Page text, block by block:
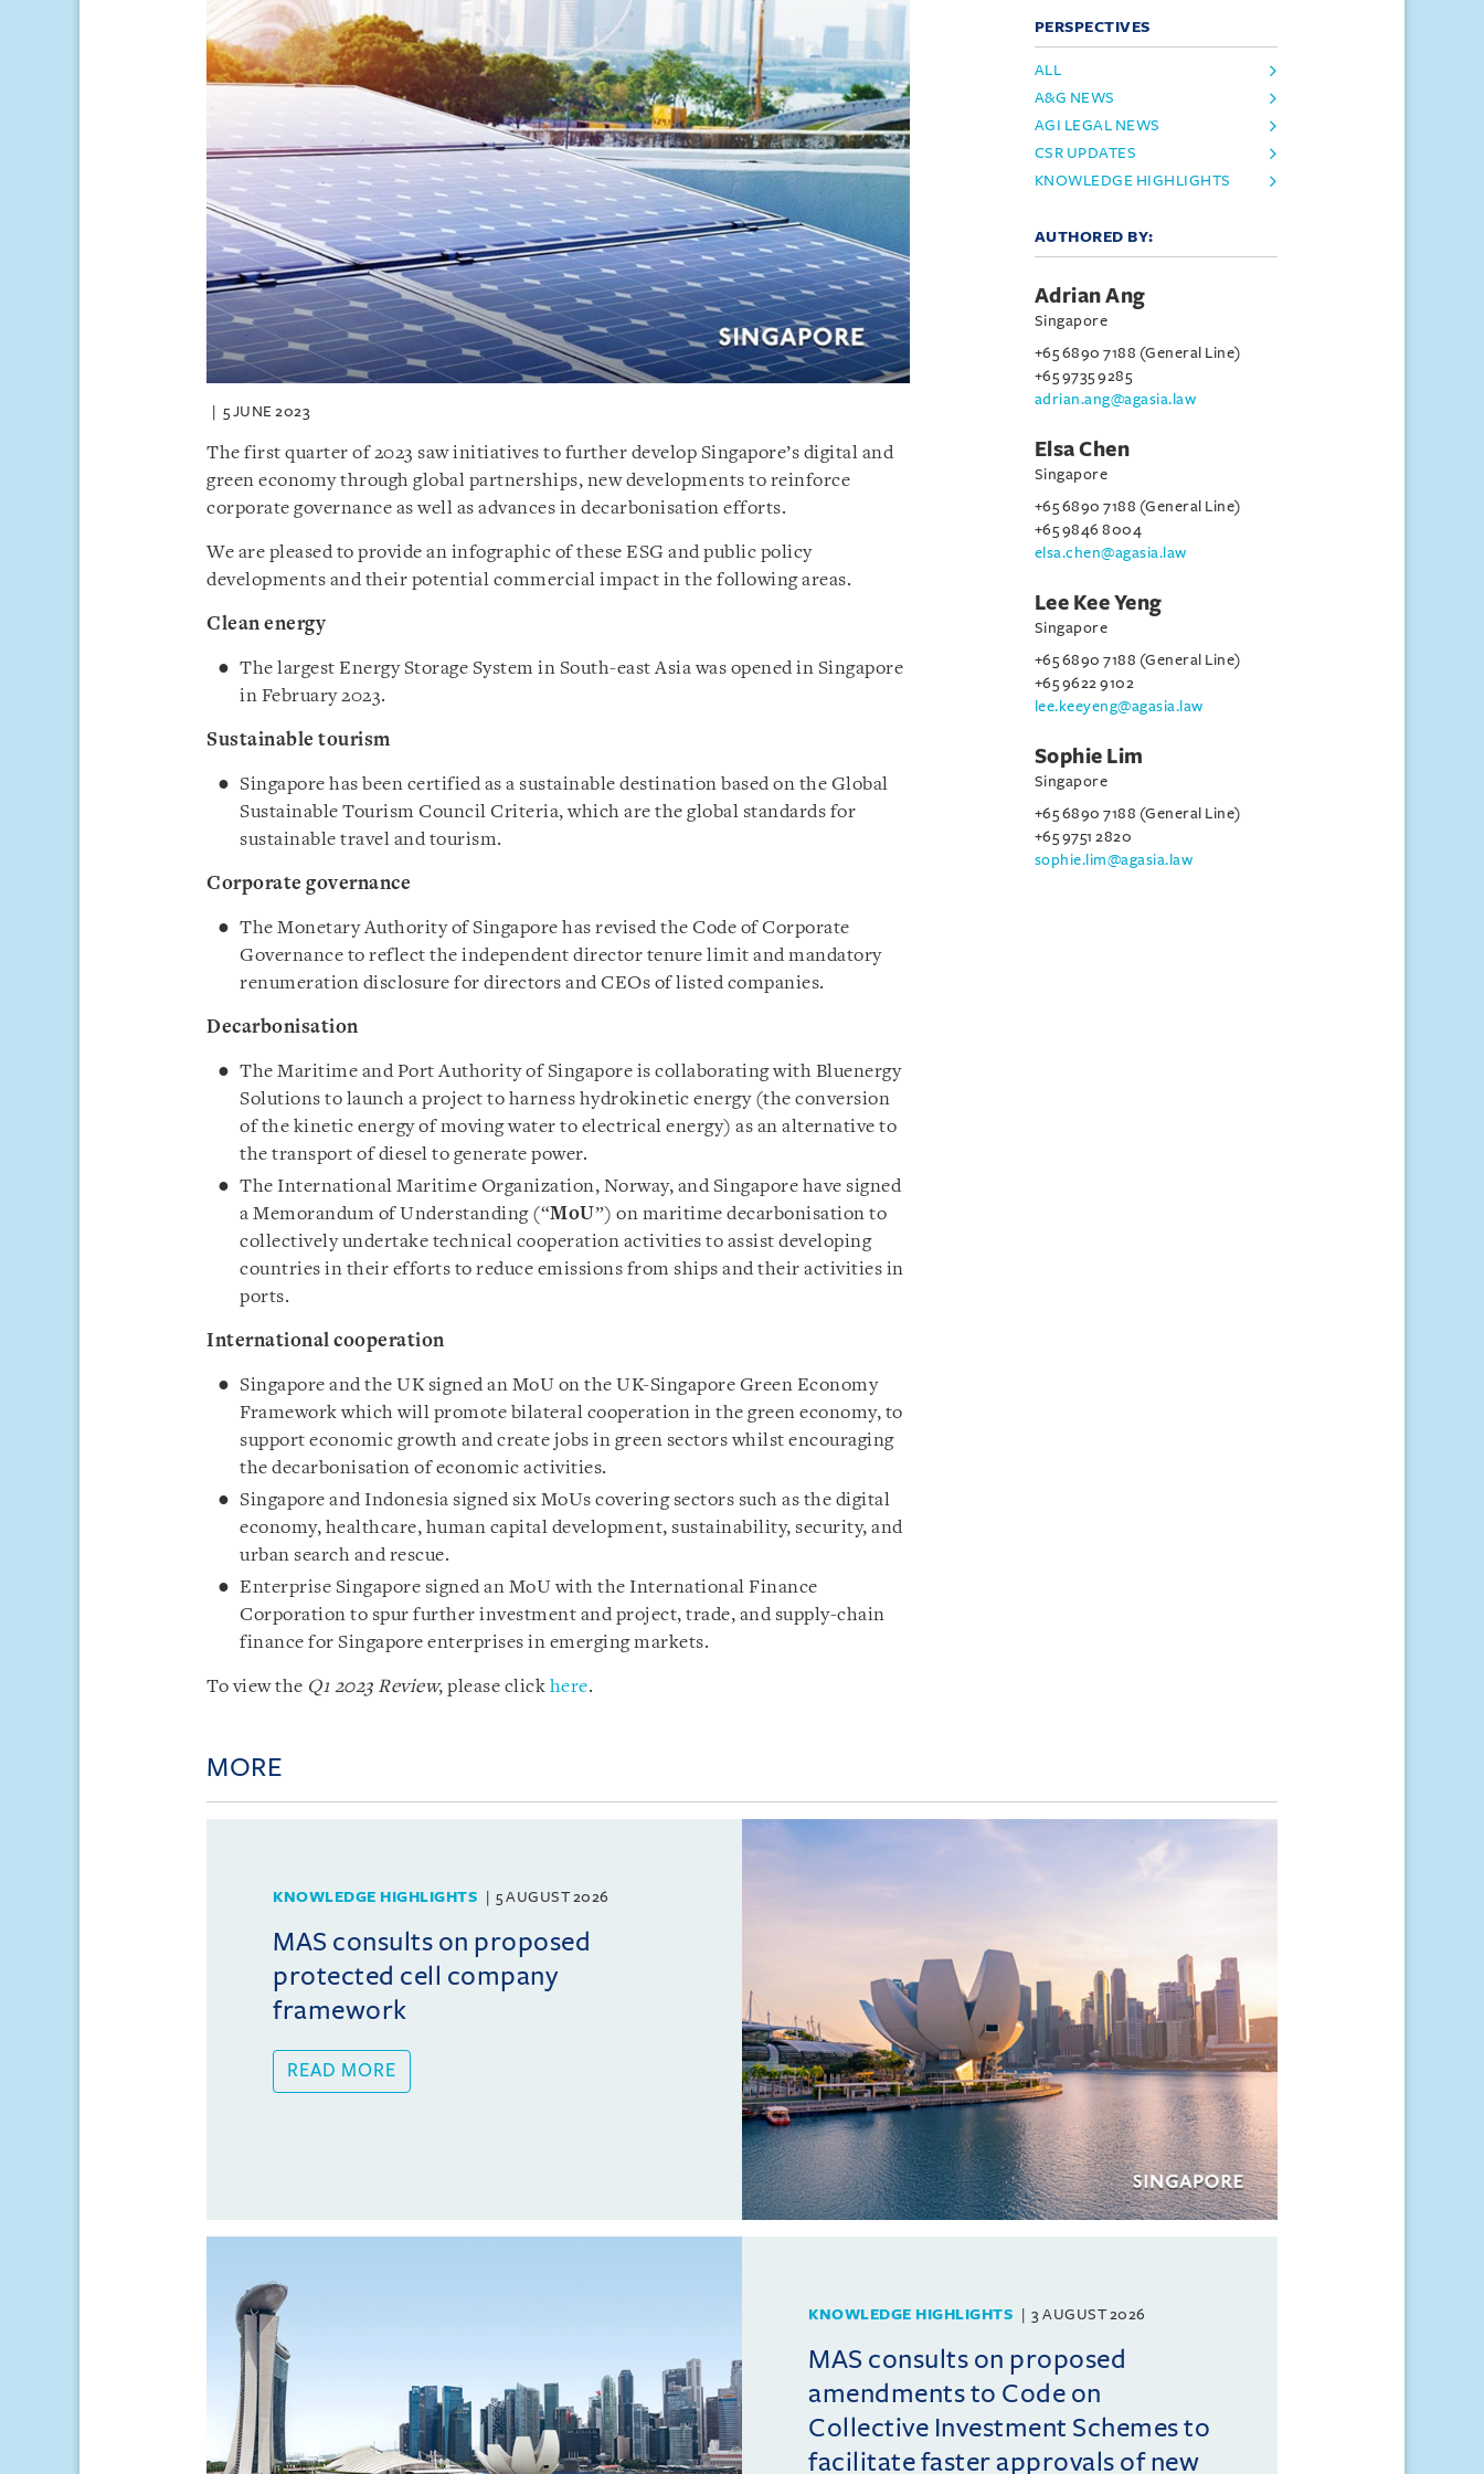
5 JUNE 2023
The first quarter of 2023 saw initiatives to further develop Singapore’s digital and
green economy through global partnerships, new developments to reinforce
corporate governance as well as advances in decarbonisation efforts.
We are pleased to provide an infographic of these ESG and public policy
developments and their potential commercial impact in the following areas.
Clean energy
The largest Energy Storage System in South-east Asia was opened in Singapore
in February 2023.
Sustainable tourism
Singapore has been certified as a sustainable destination based on the Global
Sustainable Tourism Council Criteria, which are the global standards for
sustainable travel and tourism.
Corporate governance
The Monetary Authority of Singapore has revised the Code of Corporate
Governance to reflect the independent director tenure limit and mandatory
renumeration disclosure for directors and CEOs of listed companies.
Decarbonisation
The Maritime and Port Authority of Singapore is collaborating with Bluenergy
Solutions to launch a project to harness hydrokinetic energy (the conversion
of the kinetic energy of moving water to electrical energy) as an alternative to
the transport of diesel to generate power.
The International Maritime Organization, Norway, and Singapore have signed
a Memorandum of Understanding (“MoU”) on maritime decarbonisation to
collectively undertake technical cooperation activities to assist developing
countries in their efforts to reduce emissions from ships and their activities in
ports.
International cooperation
Singapore and the UK signed an MoU on the UK-Singapore Green Economy
Framework which will promote bilateral cooperation in the green economy, to
support economic growth and create jobs in green sectors whilst encouraging
the decarbonisation of economic activities.
Singapore and Indonesia signed six MoUs covering sectors such as the digital
economy, healthcare, human capital development, sustainability, security, and
urban search and rescue.
Enterprise Singapore signed an MoU with the International Finance
Corporation to spur further investment and project, trade, and supply-chain
finance for Singapore enterprises in emerging markets.
To view the Q1 2023 Review, please click here.
PERSPECTIVES
ALL
A&G NEWS
AGI LEGAL NEWS
CSR UPDATES
KNOWLEDGE HIGHLIGHTS
AUTHORED BY:
Adrian Ang
Singapore
+65 6890 7188 (General Line)
+65 9735 9285
adrian.ang@agasia.law
Elsa Chen
Singapore
+65 6890 7188 (General Line)
+65 9846 8004
elsa.chen@agasia.law
Lee Kee Yeng
Singapore
+65 6890 7188 (General Line)
+65 9622 9102
lee.keeyeng@agasia.law
Sophie Lim
Singapore
+65 6890 7188 (General Line)
+65 9751 2820
sophie.lim@agasia.law
MORE
KNOWLEDGE HIGHLIGHTS 5 AUGUST 2026
MAS consults on proposed
protected cell company
framework
READ MORE
KNOWLEDGE HIGHLIGHTS 3 AUGUST 2026
MAS consults on proposed
amendments to Code on
Collective Investment Schemes to
facilitate faster approvals of new